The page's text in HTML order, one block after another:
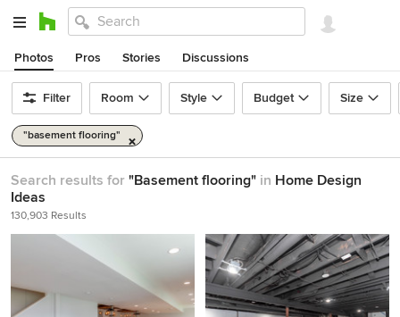
Photos Pros Stories Discussions
Filter Room Style Budget Size
"basement flooring"
Search results for "Basement flooring" in Home Design
Ideas
130,903 Results